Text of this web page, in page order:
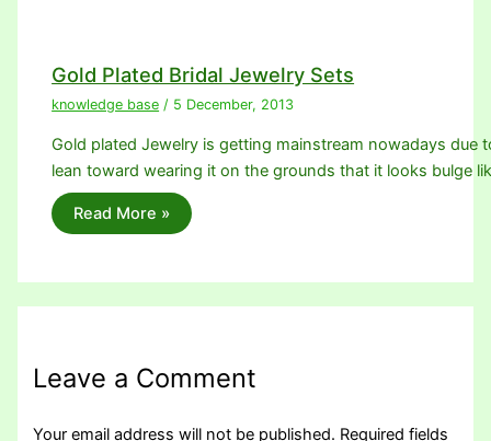
Gold Plated Bridal Jewelry Sets
knowledge base / 5 December, 2013
Gold plated Jewelry is getting mainstream nowadays due
lean toward wearing it on the grounds that it looks bulge
Read More »
Leave a Comment
Your email address will not be published. Required fields